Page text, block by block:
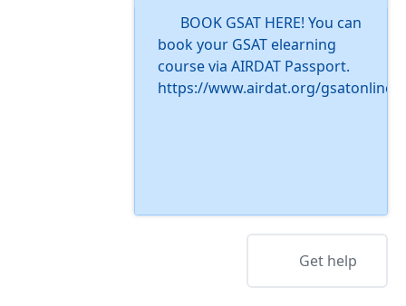
BOOK GSAT HERE! You can
book your GSAT elearning
course via AIRDAT Passport.
https://www.airdat.org/gsatonline
Get help